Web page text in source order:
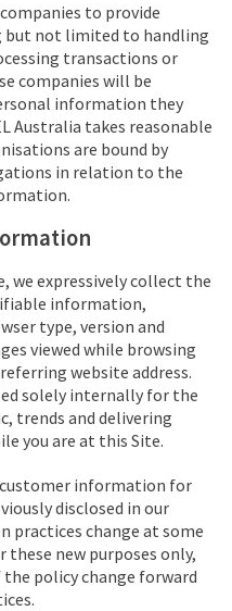
to provide
but not limited to handling
transactions or
companies will be
information they
Australia takes reasonable
are bound by
in relation to the
we expressively collect the
information,
type, version and
viewed while browsing
website address.
solely internally for the
trends and delivering
you are at this Site.
information for
disclosed in our
practices change at some
new purposes only,
policy change forward